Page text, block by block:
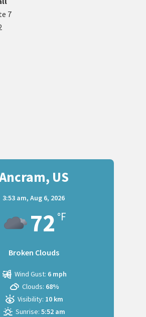
7
US
3:53 am, Aug 6, 2026
72 °F
Broken Clouds
Wind Gust: 6 mph
Clouds: 68%
Visibility: 10 km
Sunrise: 5:52 am